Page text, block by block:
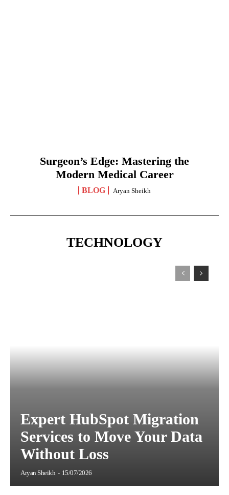
Surgeon’s Edge: Mastering the
Modern Medical Career
BLOG Aryan Sheikh
TECHNOLOGY
Expert HubSpot Migration
Services to Move Your Data
Without Loss
Aryan Sheikh - 15/07/2026